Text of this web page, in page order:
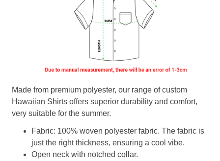
Made from premium polyester, our range of custom
Hawaiian Shirts offers superior durability and comfort,
very suitable for the summer.
Fabric: 100% woven polyester fabric. The fabric is
just the right thickness, ensuring a cool vibe.
Open neck with notched collar.